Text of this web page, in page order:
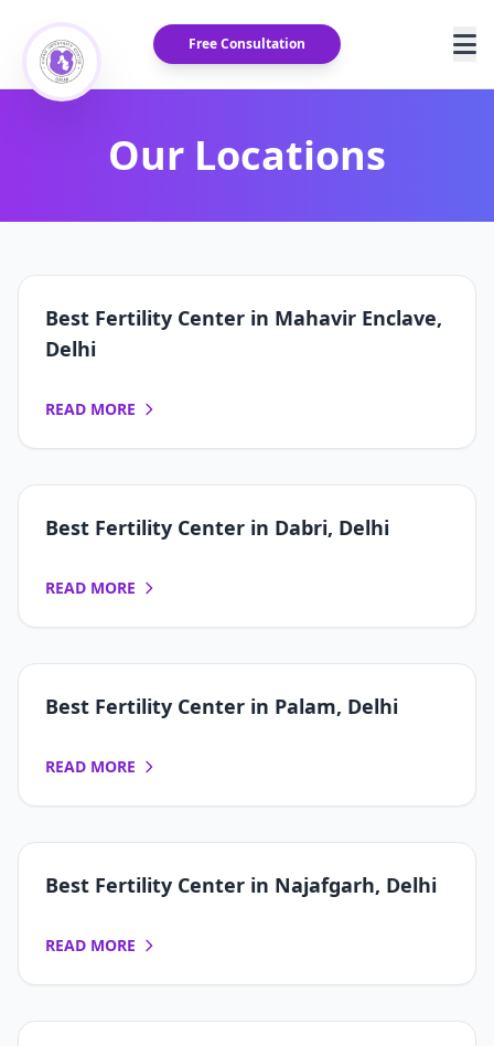
Free Consultation
Our Locations
Best Fertility Center in Mahavir Enclave,
Delhi
READ MORE
Best Fertility Center in Dabri, Delhi
READ MORE
Best Fertility Center in Palam, Delhi
READ MORE
Best Fertility Center in Najafgarh, Delhi
READ MORE